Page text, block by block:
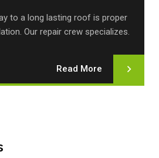
to a long lasting roof is proper
Our repair crew specializes.
Read More